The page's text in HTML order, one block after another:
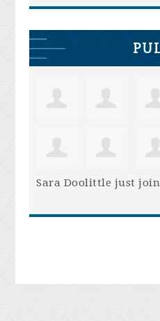
Sara Doolittle just